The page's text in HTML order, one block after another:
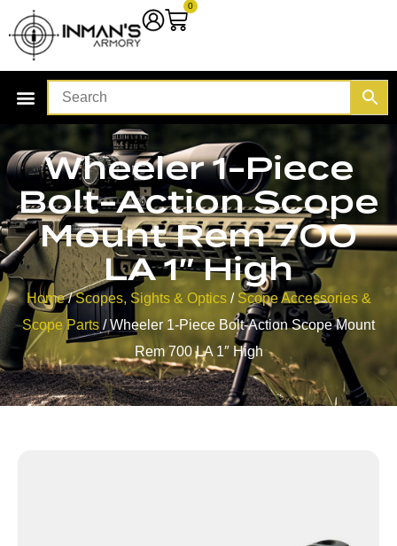
0
Wheeler 1-Piece
Bolt-Action Scope
Mount Rem 700
LA 1″ High
Home/Scopes, Sights & Optics/ Scope Accessories &
Scope Parts / Wheeler 1-Piece Bolt-Action Scope Mount
Rem 700 LA 1″ High